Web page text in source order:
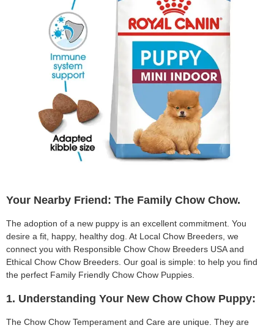
Your Nearby Friend: The Family Chow Chow.
The adoption of a new puppy is an excellent commitment. You
desire a fit, happy, healthy dog. At Local Chow Breeders, we
connect you with Responsible Chow Chow Breeders USA and
Ethical Chow Chow Breeders. Our goal is simple: to help you find
the perfect Family Friendly Chow Chow Puppies.
1. Understanding Your New Chow Chow Puppy:
The Chow Chow Temperament and Care are unique. They are